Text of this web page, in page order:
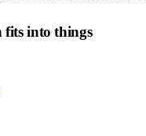
into things